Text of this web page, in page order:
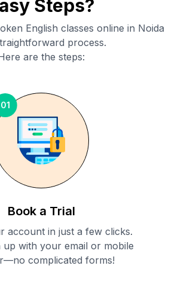
Steps?
English classes online in Noida
process.
are the steps:
01
Book a Trial
account in just a few clicks.
up with your email or mobile
complicated forms!